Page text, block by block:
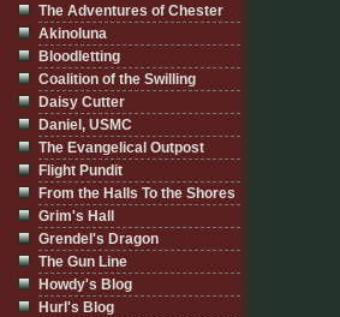
The Adventures of Chester
Akinoluna
Bloodletting
Coalition of the Swilling
Daisy Cutter
Daniel, USMC
The Evangelical Outpost
Flight Pundit
From the Halls To the Shores
Grim's Hall
Grendel's Dragon
The Gun Line
Howdy's Blog
Hurl's Blog